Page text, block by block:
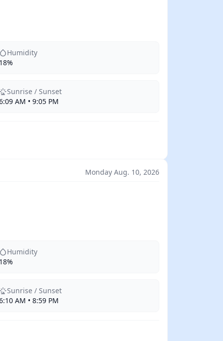
Humidity
18%
Sunrise / Sunset
AM • 9:05 PM
Monday Aug. 10, 2026
Humidity
18%
Sunrise / Sunset
AM • 8:59 PM